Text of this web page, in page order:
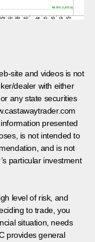
site and videos is not
dealer with either
any state securities
presented
is not intended to
and is not
particular investment
level of risk, and
to trade, you
situation, needs
provides general